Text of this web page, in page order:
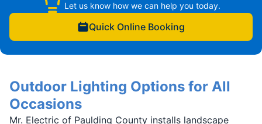
Let us know how we can help you today.
Quick Online Booking
Outdoor Lighting Options for All
Occasions
Mr. Electric of Paulding County installs landscape